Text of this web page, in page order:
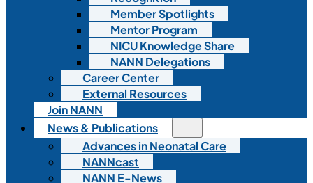
Member Spotlights
Mentor Program
NICU Knowledge Share
NANN Delegations
Career Center
External Resources
Join NANN
News & Publications
Advances in Neonatal Care
NANNcast
NANN E-News